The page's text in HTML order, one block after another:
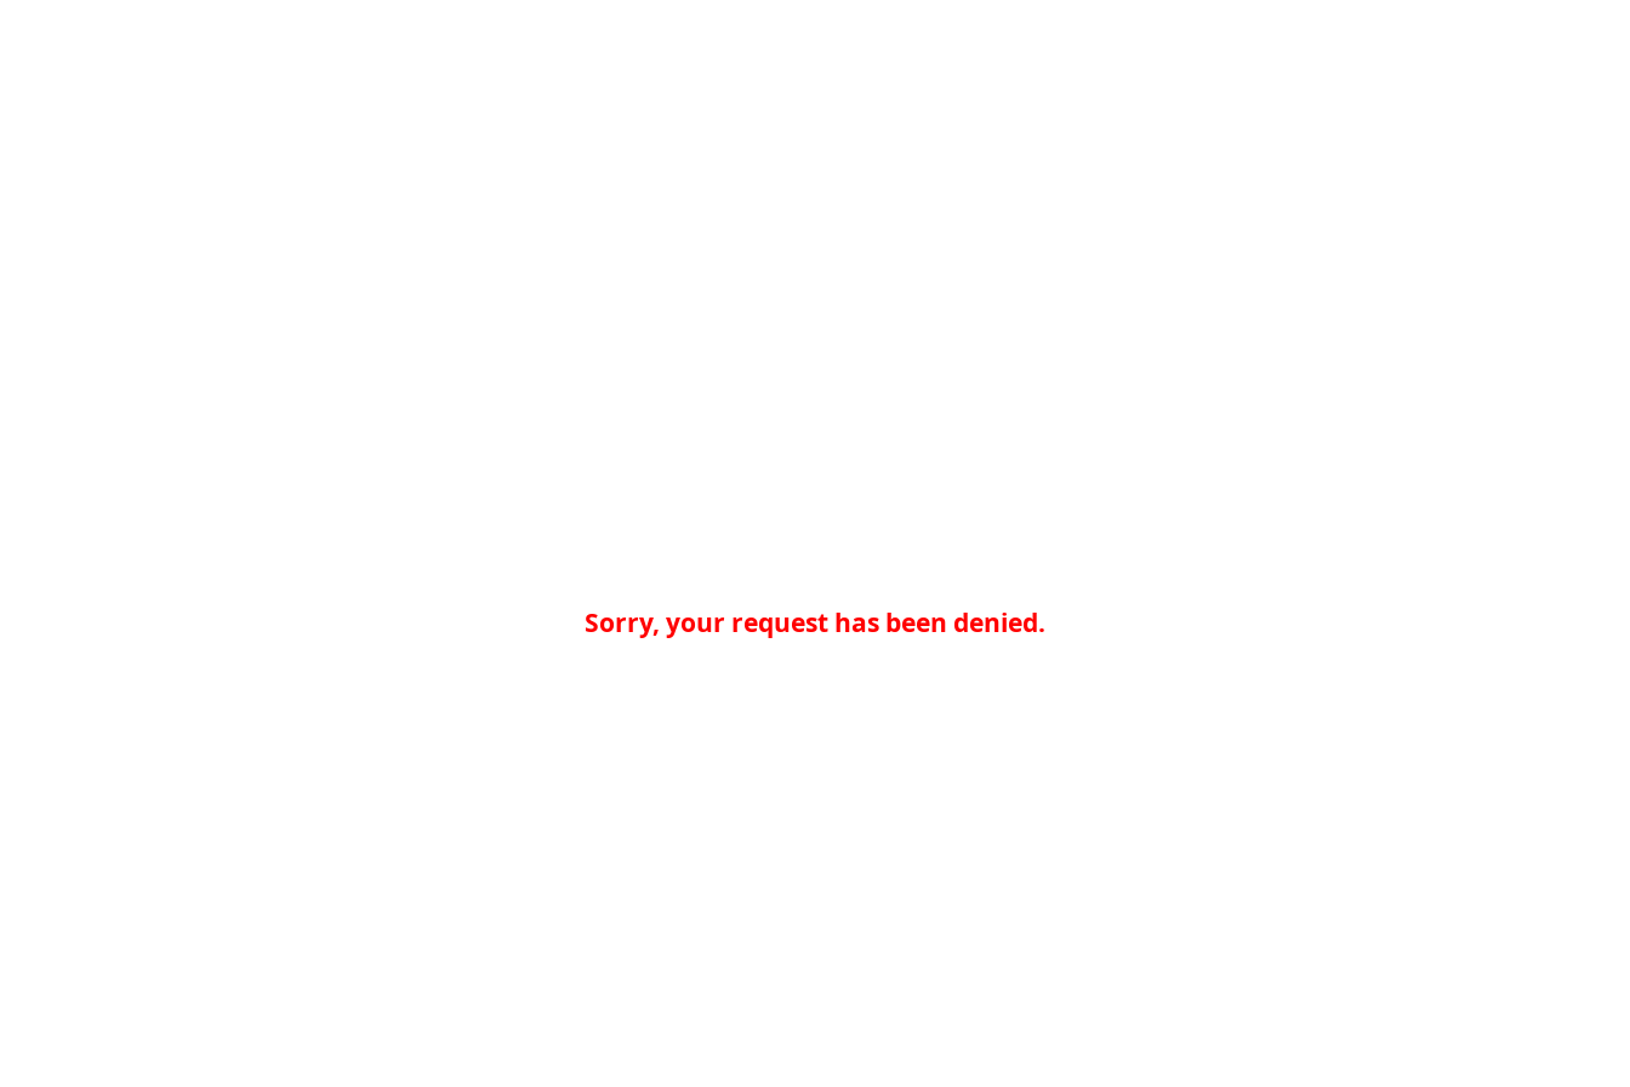
Sorry, your request has been denied.